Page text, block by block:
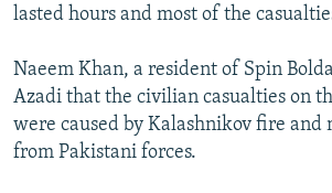
lasted hours and most of the
Naeem Khan, a resident of Spin
Azadi that the civilian casualties on
were caused by Kalashnikov fire and
from Pakistani forces.